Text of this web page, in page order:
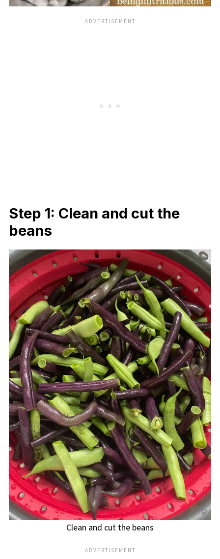
Step 1: Clean and cut the
beans
Clean and cut the beans